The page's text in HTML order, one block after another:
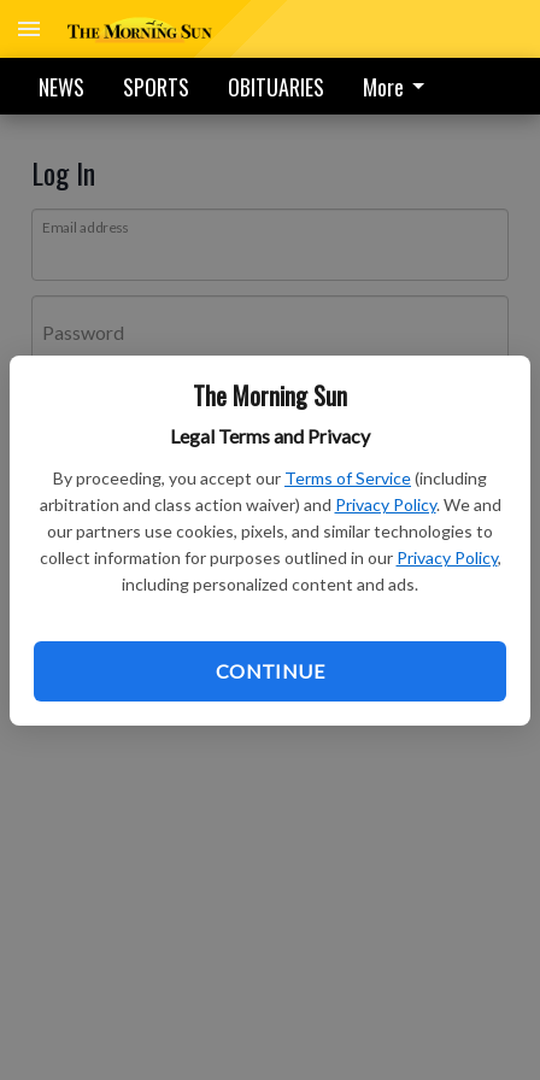
The Morning Sun
Legal Terms and Privacy
By proceeding, you accept our Terms of Service(including
arbitration and class action waiver) and Privacy Policy. We and
our partners use cookies, pixels, and similar technologies to
collect information for purposes outlined in our Privacy Policy,
including personalized content and ads.
CONTINUE
NEWS SPORTS OBITUARIES More
Log In
Email address
Password
Don't have an account yet? Register here
Log In